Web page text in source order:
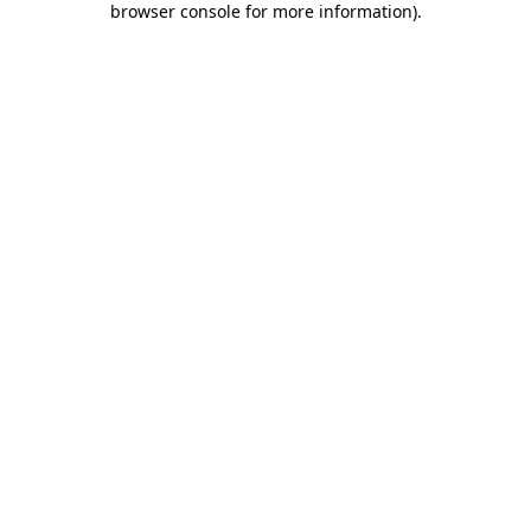
browser console for more information).